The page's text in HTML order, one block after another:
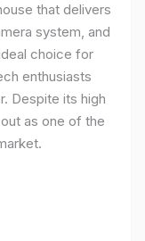
that delivers
system, and
choice for
enthusiasts
Despite its high
as one of the